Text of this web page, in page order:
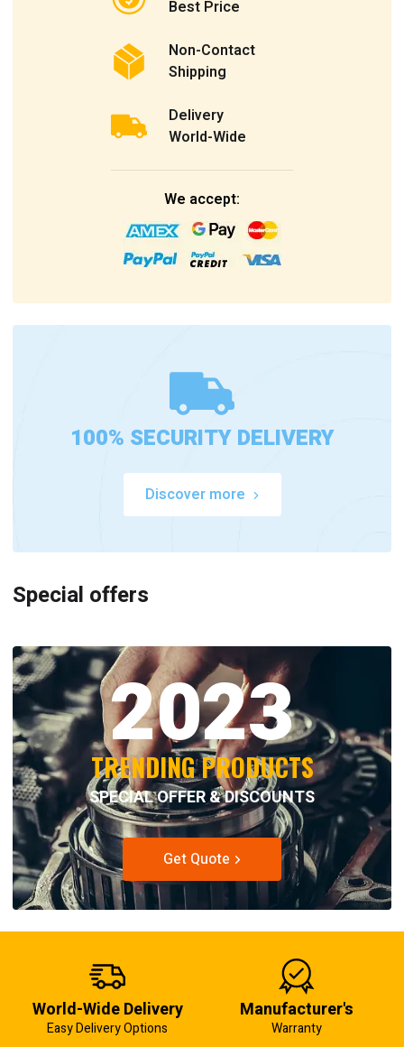
Best Price
Non-Contact
Shipping
Delivery
World-Wide
We accept:
100% SECURITY DELIVERY
Discover more
Special offers
2023
TRENDING PRODUCTS
SPECIAL OFFER & DISCOUNTS
Get Quote
World-Wide Delivery
Easy Delivery Options
Manufacturer's
Warranty